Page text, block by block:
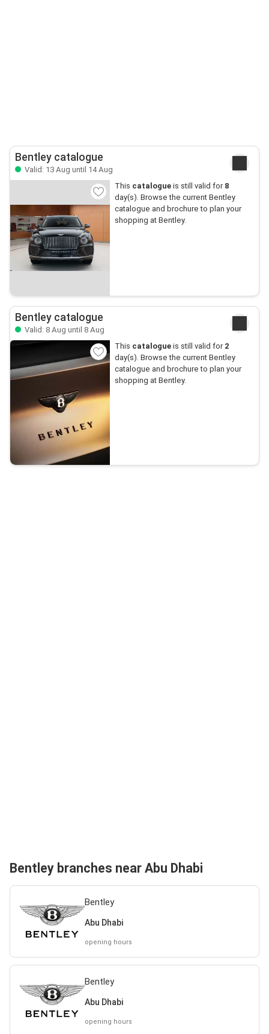
Bentley catalogue
Valid: 13 Aug until 14 Aug
This catalogueis still valid for 8
day(s). Browse the current Bentley
catalogue and brochure to plan your
shopping at Bentley.
Bentley catalogue
Valid: 8 Aug until 8 Aug
This catalogueis still valid for 2
day(s). Browse the current Bentley
catalogue and brochure to plan your
shopping at Bentley.
Bentley branches near Abu Dhabi
Bentley
Abu Dhabi
opening hours
Bentley
Abu Dhabi
opening hours